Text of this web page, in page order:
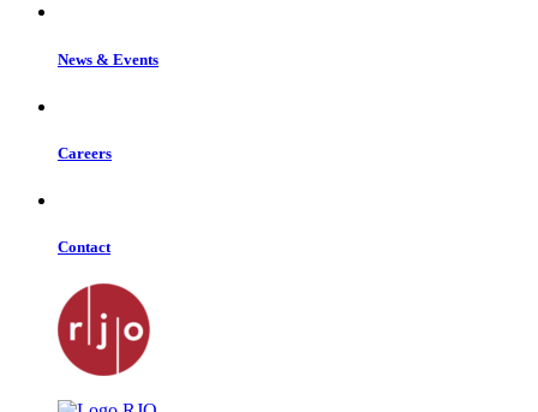
News & Events
Careers
Contact